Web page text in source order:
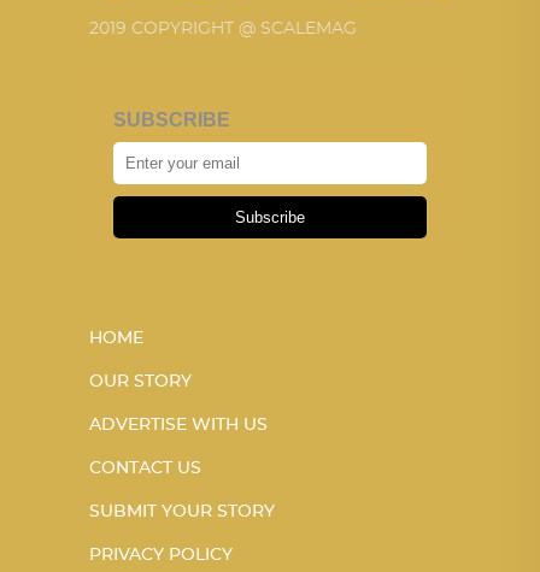
2019 COPYRIGHT @ SCALEMAG
SUBSCRIBE
Subscribe
HOME
OUR STORY
ADVERTISE WITH US
CONTACT US
SUBMIT YOUR STORY
PRIVACY POLICY